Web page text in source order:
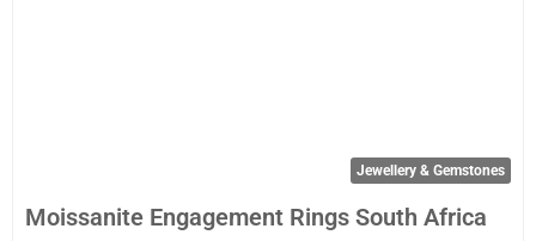
Jewellery & Gemstones
Moissanite Engagement Rings South Africa